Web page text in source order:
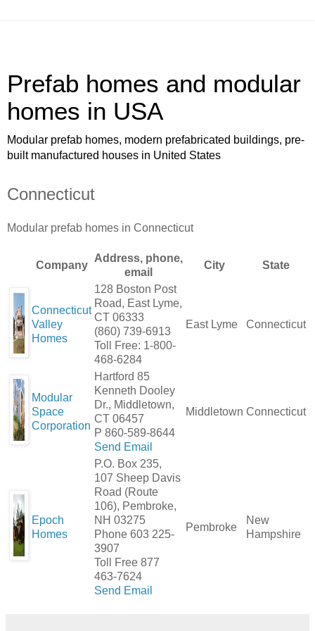
Prefab homes and modular
homes in USA
Modular prefab homes, modern prefabricated buildings, pre-
built manufactured houses in United States
Connecticut
Modular prefab homes in Connecticut
Company
Address, phone,
email
City State
Connecticut
Valley
Homes
128 Boston Post
Road, East Lyme,
CT 06333
(860) 739-6913
Toll Free: 1-800-
468-6284
East Lyme Connecticut
Modular
Space
Corporation
Hartford 85
Kenneth Dooley
Dr., Middletown,
CT 06457
P 860-589-8644
Send Email
Middletown Connecticut
Epoch
Homes
P.O. Box 235,
107 Sheep Davis
Road (Route
106), Pembroke,
NH 03275
Phone 603 225-
3907
Toll Free 877
463-7624
Send Email
Pembroke
New
Hampshire